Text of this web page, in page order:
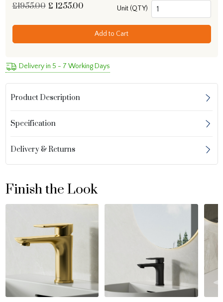
£1955.00 £ 1255.00 Unit (QTY)
Add to Cart
Delivery in 5 - 7 Working Days
Product Description
Specification
Delivery & Returns
Finish the Look